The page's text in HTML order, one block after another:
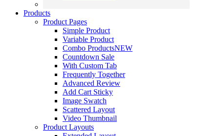
Products
Product Pages
Simple Product
Variable Product
Combo ProductsNEW
Countdown Sale
With Custom Tab
Frequently Together
Advanced Review
Add Cart Sticky
Image Swatch
Scattered Layout
Video Thumbnail
Product Layouts